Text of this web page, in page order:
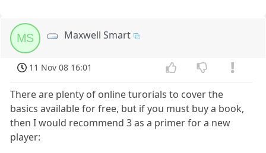
MS Maxwell Smart
11 Nov 08 16:01
There are plenty of online turorials to cover the
basics available for free, but if you must buy a book,
then I would recommend 3 as a primer for a new
player: